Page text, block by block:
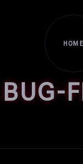
HOME